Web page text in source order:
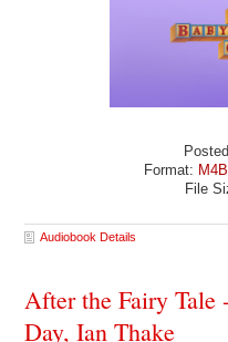
Format: M4B
File
Audiobook Details
After the Fairy Tale
Day, Ian Thake